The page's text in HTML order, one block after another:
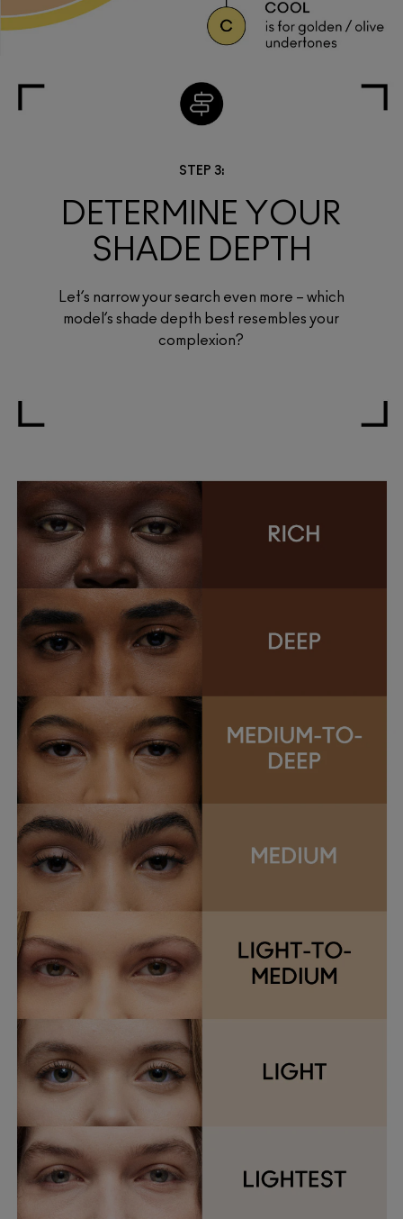
STEP 3:
DETERMINE YOUR
SHADE DEPTH
Let’s narrow your search even more – which
model’s shade depth best resembles your
complexion?